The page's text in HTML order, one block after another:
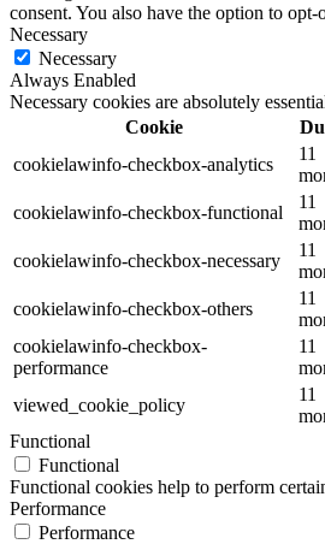
consent. You also have the option to
Necessary
Necessary
Always Enabled
Necessary cookies are absolutely
Cookie
cookielawinfo-checkbox-analytics
11
cookielawinfo-checkbox-functional
11
cookielawinfo-checkbox-necessary
11
cookielawinfo-checkbox-others
11
cookielawinfo-checkbox-
performance
11
viewed_cookie_policy
11
Functional
Functional
Functional cookies help to perform
Performance
Performance